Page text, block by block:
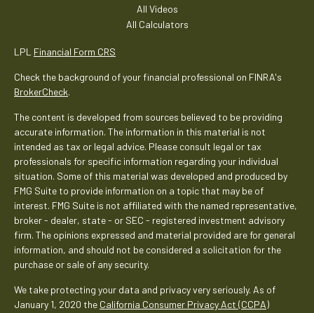
All Videos
All Calculators
LPL Financial Form CRS
Check the background of your financial professional on FINRA's
BrokerCheck.
The content is developed from sources believed to be providing
accurate information. The information in this material is not
intended as tax or legal advice. Please consult legal or tax
professionals for specific information regarding your individual
situation. Some of this material was developed and produced by
FMG Suite to provide information on a topic that may be of
interest. FMG Suite is not affiliated with the named representative,
broker - dealer, state - or SEC - registered investment advisory
firm. The opinions expressed and material provided are for general
information, and should not be considered a solicitation for the
purchase or sale of any security.
We take protecting your data and privacy very seriously. As of
January 1, 2020 the California Consumer Privacy Act (CCPA)